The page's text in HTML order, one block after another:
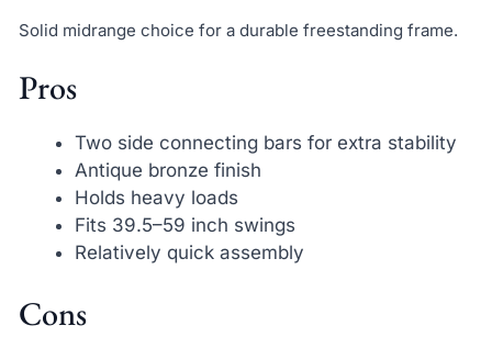
Solid midrange choice for a durable freestanding frame.
Pros
Two side connecting bars for extra stability
Antique bronze finish
Holds heavy loads
Fits 39.5–59 inch swings
Relatively quick assembly
Cons